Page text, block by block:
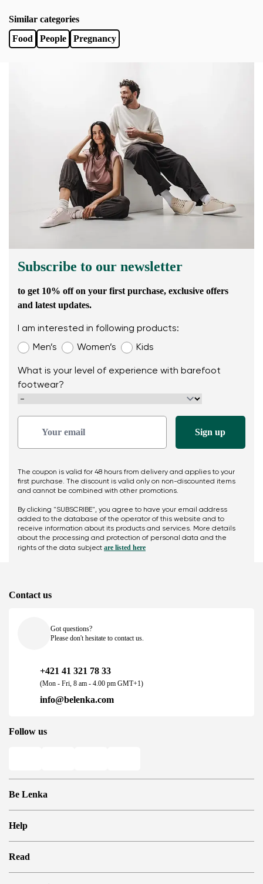
Similar categories
Food
People Pregnancy
Subscribe to our newsletter
to get 10% off on your first purchase, exclusive offers
and latest updates.
I am interested in following products:
Men’s
Women’s Kids
What is your level of experience with barefoot
footwear?
The coupon is valid for 48 hours from delivery and applies to your
first purchase. The discount is valid only on non-discounted items
and cannot be combined with other promotions.
By clicking "SUBSCRIBE", you agree to have your email address
added to the database of the operator of this website and to
receive information about its products and services. More details
about the processing and protection of personal data and the
rights of the data subject are listed here
Be Lenka
Store Locator
About us
Media
Cookies
Help
Log in
Refer a friend and Get rewarded
Read
Contact us
Got questions?
Please don't hesitate to contact us.
+421 41 321 78 33
(Mon - Fri, 8 am - 4.00 pm GMT+1)
info@belenka.com
Follow us